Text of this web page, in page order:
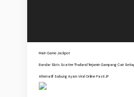
Main Game Jackpot
Bandar Slots Scatter Thailand Terjamin Gampang Cair
Alternatif Sabung Ayam Viral Online Pasti JP